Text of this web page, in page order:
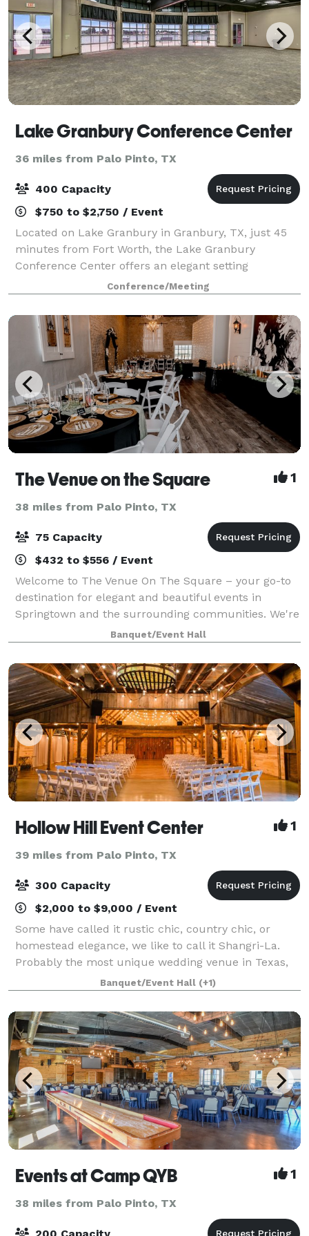
Lake Granbury Conference Center
36 miles from Palo Pinto, TX
400 Capacity
$750 to $2,750 / Event
Located on Lake Granbury in Granbury, TX, just 45
minutes from Fort Worth, the Lake Granbury
Conference Center offers an elegant setting
enhanced by full-service event planning. Surrounded
by scenic Lake Granbury, this beautiful facility fe
Conference/Meeting
The Venue on the Square 1
38 miles from Palo Pinto, TX
75 Capacity
$432 to $556 / Event
Welcome to The Venue On The Square – your go-to
destination for elegant and beautiful events in
Springtown and the surrounding communities. We're
here to provide a stunning backdrop for all your
special occasions, from weddings to corporate
Banquet/Event Hall
Hollow Hill Event Center 1
39 miles from Palo Pinto, TX
300 Capacity
$2,000 to $9,000 / Event
Some have called it rustic chic, country chic, or
homestead elegance, we like to call it Shangri-La.
Probably the most unique wedding venue in Texas,
we are the perfect setting for rustic or elegant
wedding reception or a country themed cor
Banquet/Event Hall (+1)
Events at Camp QYB 1
38 miles from Palo Pinto, TX